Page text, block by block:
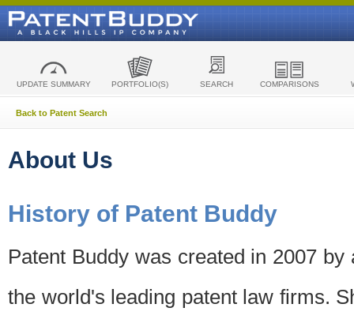
UPDATE SUMMARY PORTFOLIO(S) SEARCH COMPARISONS
Back to Patent Search
About Us
History of Patent Buddy
Patent Buddy was created in 2007
the world's leading patent law firms.